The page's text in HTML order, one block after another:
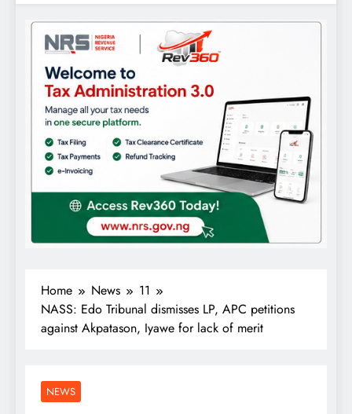
Home News
11
NASS: Edo Tribunal dismisses LP, APC petitions
against Akpatason, Iyawe for lack of merit
NEWS